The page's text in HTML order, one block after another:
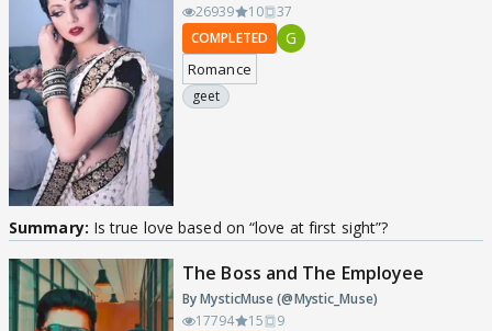
26939
10
37
COMPLETED
G
Romance
geet
Summary: Is true love based on “love at first sight”?
The Boss and The Employee
By MysticMuse (@Mystic_Muse)
17794
15
9